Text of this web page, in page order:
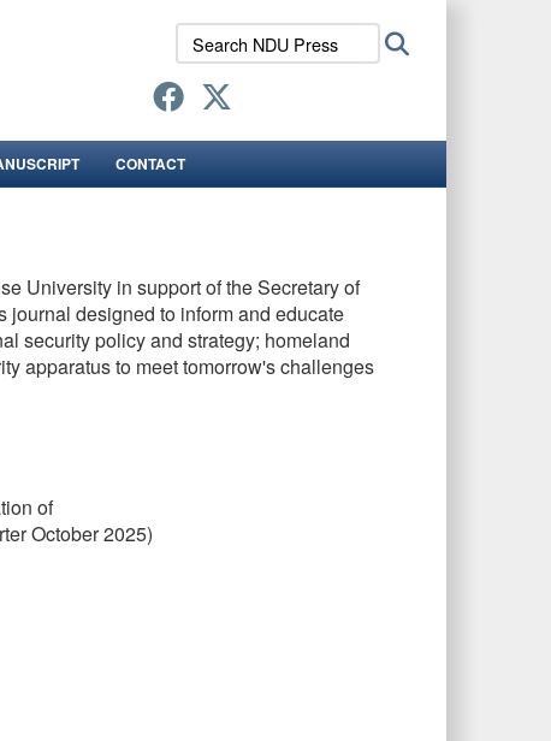
Search
NDU
Press:
CONTACT
University in support of the Secretary of
designed to inform and educate
security policy and strategy; homeland
apparatus to meet tomorrow's challenges
of
October 2025)